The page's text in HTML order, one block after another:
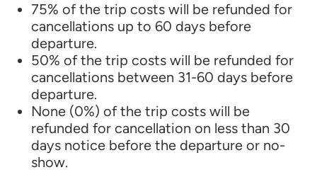
75% of the trip costs will be refunded for
cancellations up to 60 days before
departure.
50% of the trip costs will be refunded for
cancellations between 31-60 days before
departure.
None (0%) of the trip costs will be
refunded for cancellation on less than 30
days notice before the departure or no-
show.